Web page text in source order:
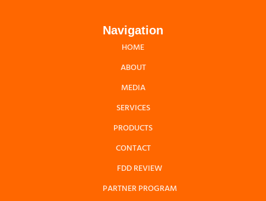
Navigation
HOME
ABOUT
MEDIA
SERVICES
PRODUCTS
CONTACT
FDD REVIEW
PARTNER PROGRAM